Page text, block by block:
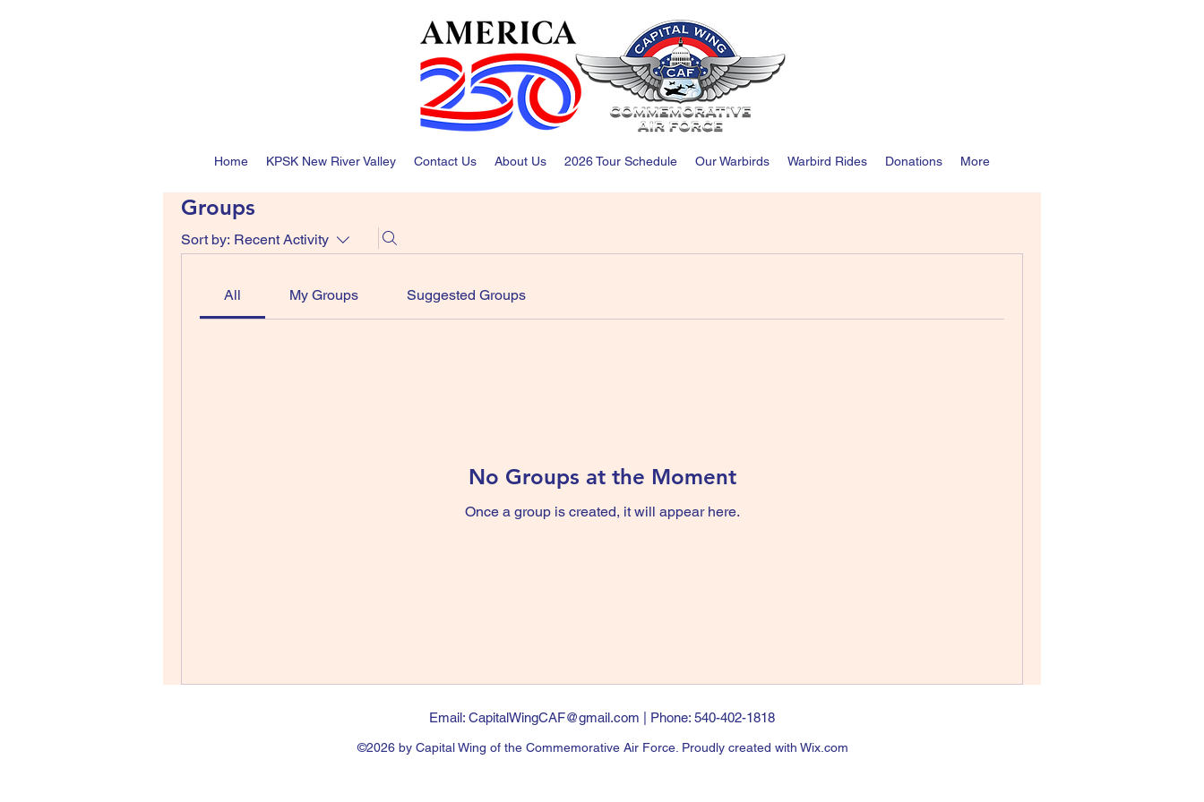
Home KPSK New River Valley Contact Us About Us 2026 Tour Schedule Our Warbirds Warbird Rides Donations More
Groups
Sort by: Recent Activity
All My Groups Suggested Groups
No Groups at the Moment
Once a group is created, it will appear here.
Email: CapitalWingCAF@gmail.com | Phone: 540-402-1818
©2026 by Capital Wing of the Commemorative Air Force. Proudly created with Wix.com